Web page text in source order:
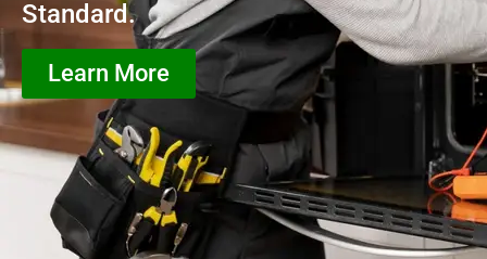
Standard.
Learn More